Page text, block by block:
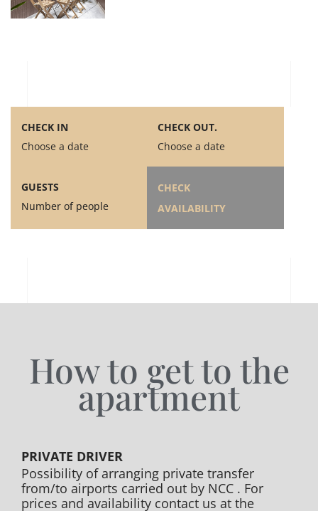
CHECK IN
Choose a date
CHECK OUT.
Choose a date
GUESTS
Number of people
CHECK
AVAILABILITY
How to get to the
apartment
PRIVATE DRIVER
Possibility of arranging private transfer
from/to airports carried out by NCC . For
prices and availability contact us at the